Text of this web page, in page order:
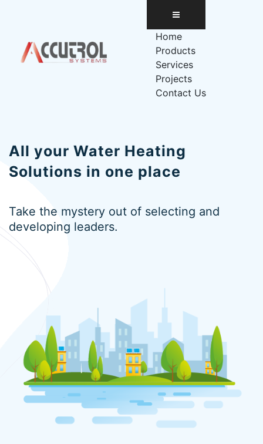
Home
Products
Services
Projects
Contact Us
All your Water Heating
Solutions in one place
Take the mystery out of selecting and
developing leaders.